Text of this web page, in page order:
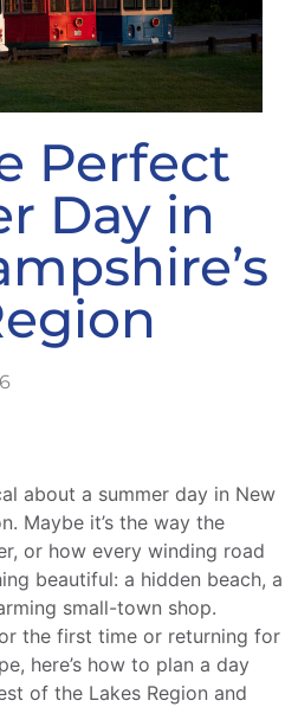
Perfect
Day in
about a summer day in New
Maybe it’s the way the
or how every winding road
beautiful: a hidden beach, a
small-town shop.
the first time or returning for
here’s how to plan a day
of the Lakes Region and